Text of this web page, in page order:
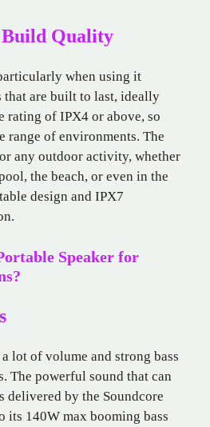
Quality
when using it
that are built to last, ideally
rating of IPX4 or above, so
range of environments. The
any outdoor activity, whether
the beach, or even in the
design and IPX7
Speaker for
lot of volume and strong bass
The powerful sound that can
delivered by the Soundcore
its 140W max booming bass